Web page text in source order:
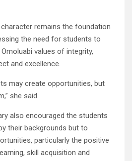
remains the foundation
the need for students to
values of integrity,
and excellence.
may create opportunities, but
she said.
also encouraged the students
their backgrounds but to
particularly the positive
skill acquisition and